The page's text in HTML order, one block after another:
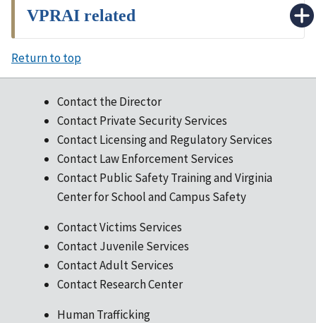
VPRAI related
Return to top
Contact the Director
Contact Private Security Services
Contact Licensing and Regulatory Services
Contact Law Enforcement Services
Contact Public Safety Training and Virginia
Center for School and Campus Safety
Contact Victims Services
Contact Juvenile Services
Contact Adult Services
Contact Research Center
Human Trafficking